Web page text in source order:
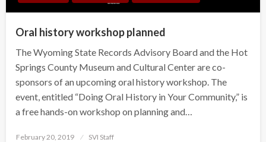
Oral history workshop planned
The Wyoming State Records Advisory Board and the Hot
Springs County Museum and Cultural Center are co-
sponsors of an upcoming oral history workshop. The
event, entitled “Doing Oral History in Your Community,” is
a free hands-on workshop on planning and…
Posted
February 20, 2019 SVI Staff